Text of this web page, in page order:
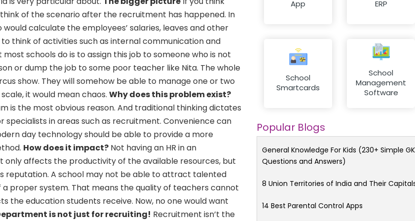
of the scenario after the recruitment has happened. In
would calculate the employees’ salaries, leaves and other
think of activities such as internal communication and
schools do is to assign this job to someone who is not
or dump the job to some poor teacher like Nita. The whole
show. They will somehow be able to manage one or two
it would mean chaos. Why does this problem exist?
is the most obvious reason. And traditional thinking dictates
in areas such as recruitment. Convenience can
day technology should be able to provide a more
How does it impact? Not having an HR in an
only affects the productivity of the available resources, but
reputation. A school may not be able to attract talented
proper system. That means the quality of teachers cannot
the education students receive. Now, no one would want
is not just for recruiting! Recruitment isn’t the
App
ERP
School
Smartcards
School
Management
Software
Popular Blogs
General Knowledge For Kids (230+ Simple GK
Questions and Answers)
8 Union Territories of India and Their
14 Best Parental Control Apps